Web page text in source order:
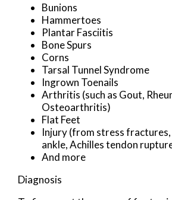
Bunions
Hammertoes
Plantar Fasciitis
Bone Spurs
Corns
Tarsal Tunnel Syndrome
Ingrown Toenails
Arthritis (such as Gout,
Osteoarthritis)
Flat Feet
Injury (from stress
ankle, Achilles tendon
And more
Diagnosis